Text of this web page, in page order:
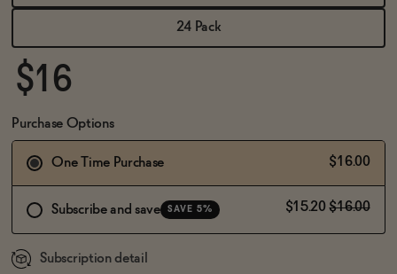
24 Pack
$16
Purchase Options
One Time Purchase $16.00
Subscribe and save SAVE 5% $15.20 $16.00
Subscription detail